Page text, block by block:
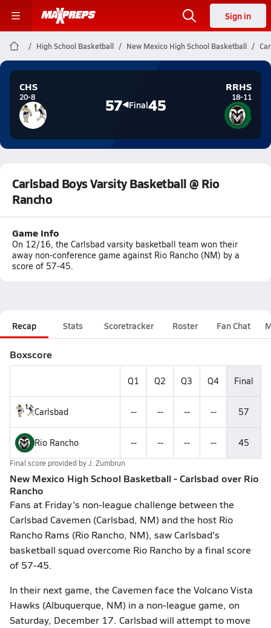
Sign in
High School Basketball New Mexico High School Basketball
CHS
20-8 57 Final45
RRHS
18-11
Carlsbad Boys Varsity Basketball @ Rio
Rancho
Game Info
On 12/16, the Carlsbad varsity basketball team won their
away non-conference game against Rio Rancho (NM) by a
score of 57-45.
Recap Stats Scoretracker Roster Fan Chat
Boxscore
Q1 Q2 Q3 Q4 Final
Carlsbad -- -- -- -- 57
Rio Rancho -- -- -- -- 45
Final score provided byJ. Zumbrun
New Mexico High School Basketball - Carlsbad over Rio
Rancho
Fans at Friday's non-league challenge between the
Carlsbad Cavemen (Carlsbad, NM) and the host Rio
Rancho Rams (Rio Rancho, NM), saw Carlsbad's
basketball squad overcome Rio Rancho by a final score
of 57-45.
In their next game, the Cavemen face the Volcano Vista
Hawks (Albuquerque, NM) in a non-league game, on
Saturday, December 17. Carlsbad will attempt to move